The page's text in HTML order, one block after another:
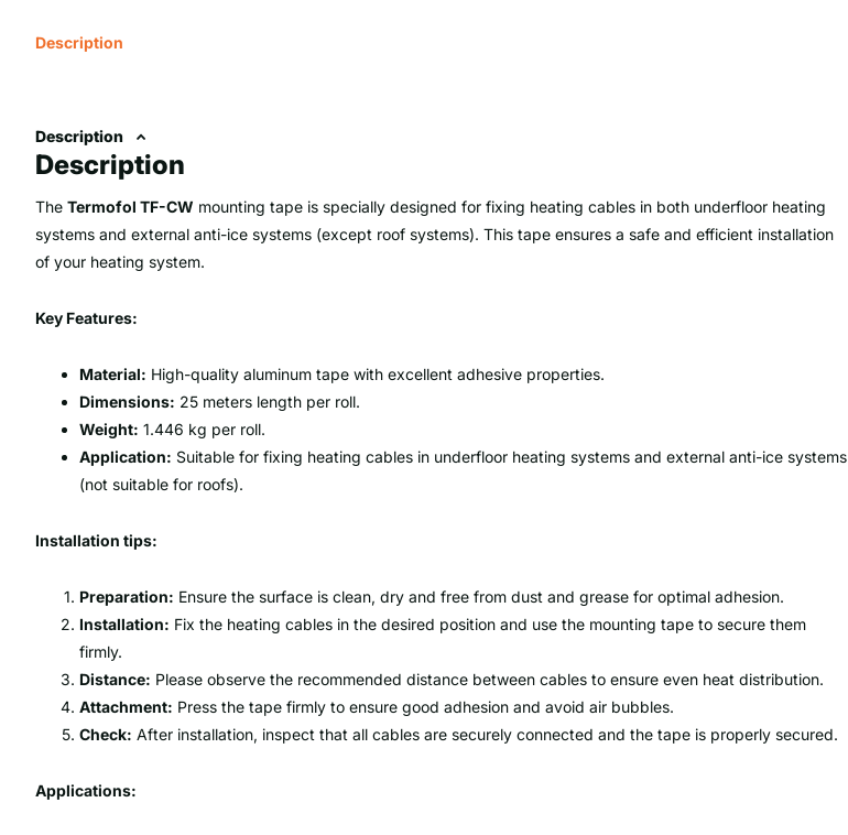
Description
Description
Description
The Termofol TF-CW mounting tape is specially designed for fixing heating cables in both underfloor heating
systems and external anti-ice systems (except roof systems). This tape ensures a safe and efficient installation
of your heating system.
Key Features:
Material: High-quality aluminum tape with excellent adhesive properties.
Dimensions: 25 meters length per roll.
Weight: 1.446 kg per roll.
Application: Suitable for fixing heating cables in underfloor heating systems and external anti-ice systems
(not suitable for roofs).
Installation tips:
Preparation: Ensure the surface is clean, dry and free from dust and grease for optimal adhesion.
Installation: Fix the heating cables in the desired position and use the mounting tape to secure them
firmly.
Distance: Please observe the recommended distance between cables to ensure even heat distribution.
Attachment: Press the tape firmly to ensure good adhesion and avoid air bubbles.
Check: After installation, inspect that all cables are securely connected and the tape is properly secured.
Applications: